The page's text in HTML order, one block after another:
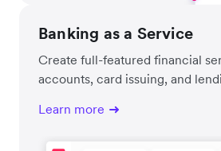
Banking as a Service
Create full-featured financial
accounts, card issuing, and
Learn more